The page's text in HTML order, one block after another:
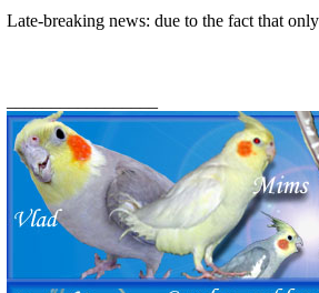
Late-breaking news: due to the fact that